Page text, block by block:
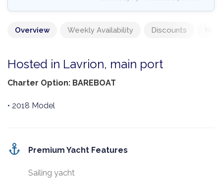
Overview Weekly Availability Discounts
Hosted in Lavrion, main port
Charter Option: BAREBOAT
• 2018 Model
Premium Yacht Features
Sailing yacht